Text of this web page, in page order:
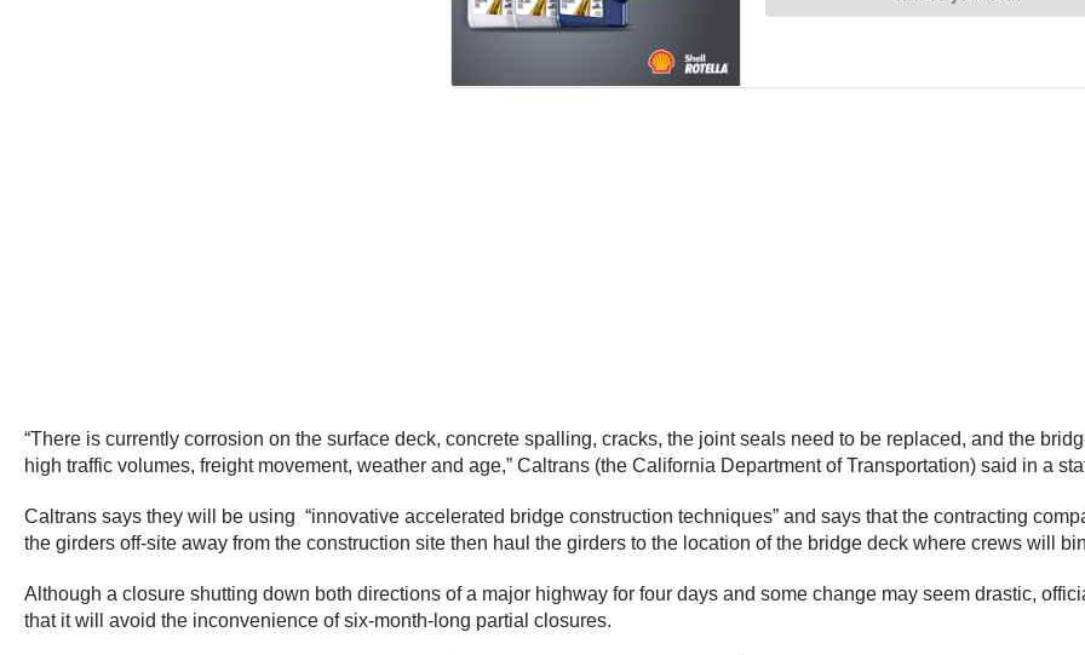
“There is currently corrosion on the surface deck, concrete spalling, cracks, the joint seals need to be replaced, and the
high traffic volumes, freight movement, weather and age,” Caltrans (the California Department of Transportation) said in a
Caltrans says they will be using “innovative accelerated bridge construction techniques” and says that the contracting
the girders off-site away from the construction site then haul the girders to the location of the bridge deck where crews will
Although a closure shutting down both directions of a major highway for four days and some change may seem drastic,
that it will avoid the inconvenience of six-month-long partial closures.